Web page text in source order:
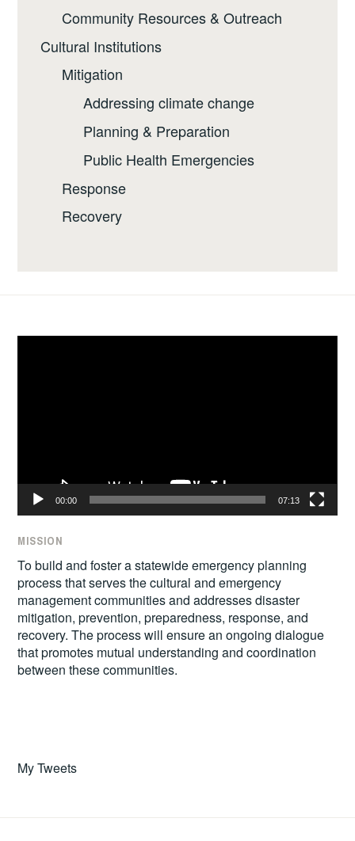
Community Resources & Outreach
Cultural Institutions
Mitigation
Addressing climate change
Planning & Preparation
Public Health Emergencies
Response
Recovery
00:00 07:13
MISSION
To build and foster a statewide emergency planning
process that serves the cultural and emergency
management communities and addresses disaster
mitigation, prevention, preparedness, response, and
recovery. The process will ensure an ongoing dialogue
that promotes mutual understanding and coordination
between these communities.
My Tweets